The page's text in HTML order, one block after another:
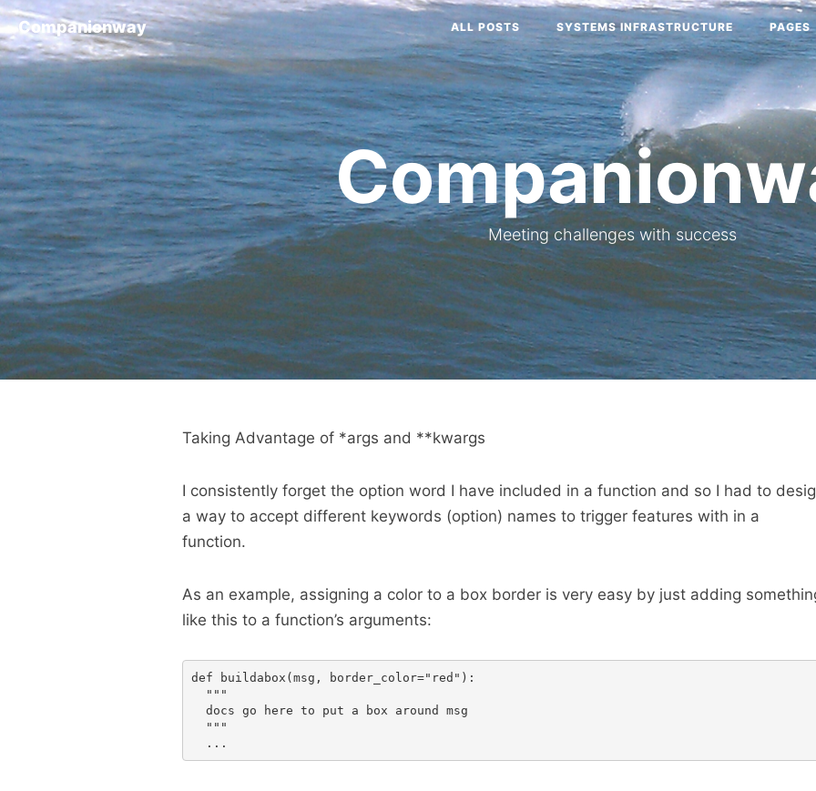
Companionway ALL POSTS SYSTEMS INFRASTRUCTURE PAGES
Meeting challenges with success
Taking Advantage of *args and **kwargs
I consistently forget the option word I have included in a function and so I had to
a way to accept different keywords (option) names to trigger features with in a
function.
As an example, assigning a color to a box border is very easy by just adding
like this to a function’s arguments:
def buildabox(msg, border_color="red"):
  """
  docs go here to put a box around msg
  """